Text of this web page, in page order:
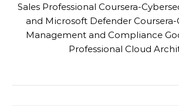
Sales Professional Coursera-
and Microsoft Defender
Management and Compliance
Professional Cloud